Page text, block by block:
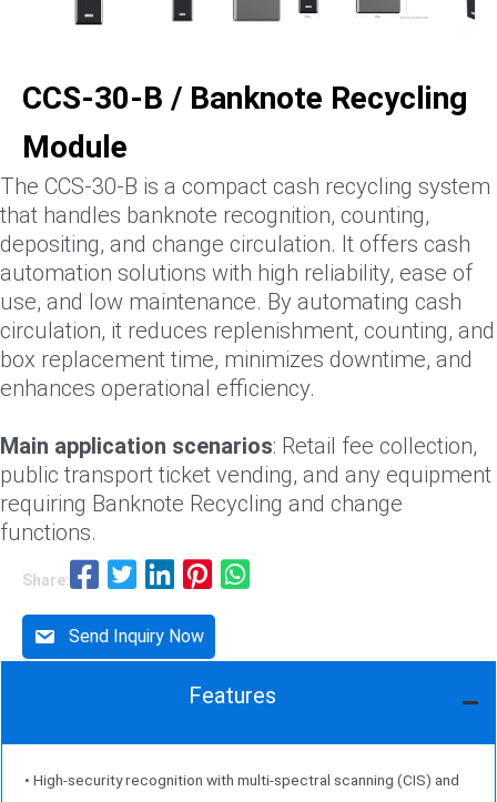
CCS-30-B / Banknote Recycling
Module
The CCS-30-B is a compact cash recycling system
that handles banknote recognition, counting,
depositing, and change circulation. It offers cash
automation solutions with high reliability, ease of
use, and low maintenance. By automating cash
circulation, it reduces replenishment, counting, and
box replacement time, minimizes downtime, and
enhances operational efficiency.
Main application scenarios: Retail fee collection,
public transport ticket vending, and any equipment
requiring Banknote Recycling and change
functions.
Share:
Send Inquiry Now
Features
• High-security recognition with multi-spectral scanning (CIS) and